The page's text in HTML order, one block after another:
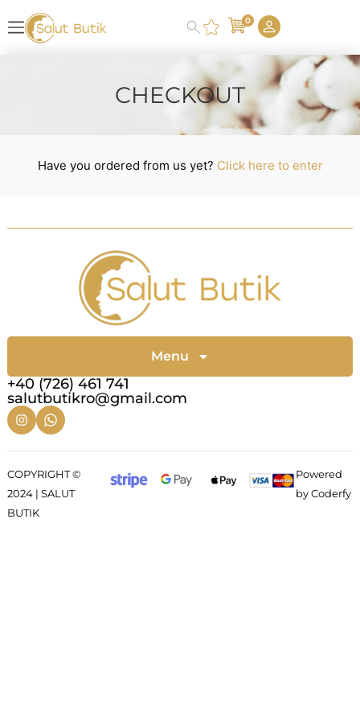
0
CHECKOUT
Have you ordered from us yet? Click here to enter
+40 (726) 461 741
salutbutikro@gmail.com
Menu
COPYRIGHT ©
2024 | SALUT
BUTIK
Powered
by Coderfy